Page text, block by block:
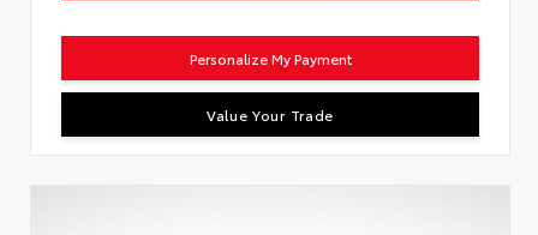
Personalize My Payment
Value Your Trade